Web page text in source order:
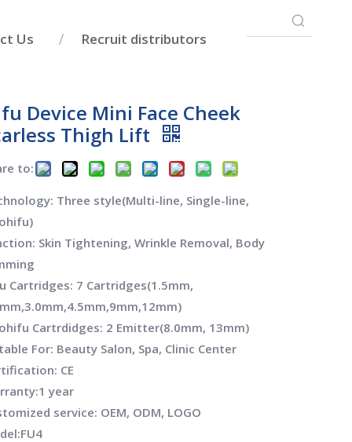
Us Recruit distributors
Device Mini Face Cheek
Thigh Lift
to:
Three style(Multi-line, Single-line,
Skin Tightening, Wrinkle Removal, Body
Cartridges: 7 Cartridges(1.5mm,
Cartrdidges: 2 Emitter(8.0mm, 13mm)
For: Beauty Salon, Spa, Clinic Center
CE
year
service: OEM, ODM, LOGO
FU4